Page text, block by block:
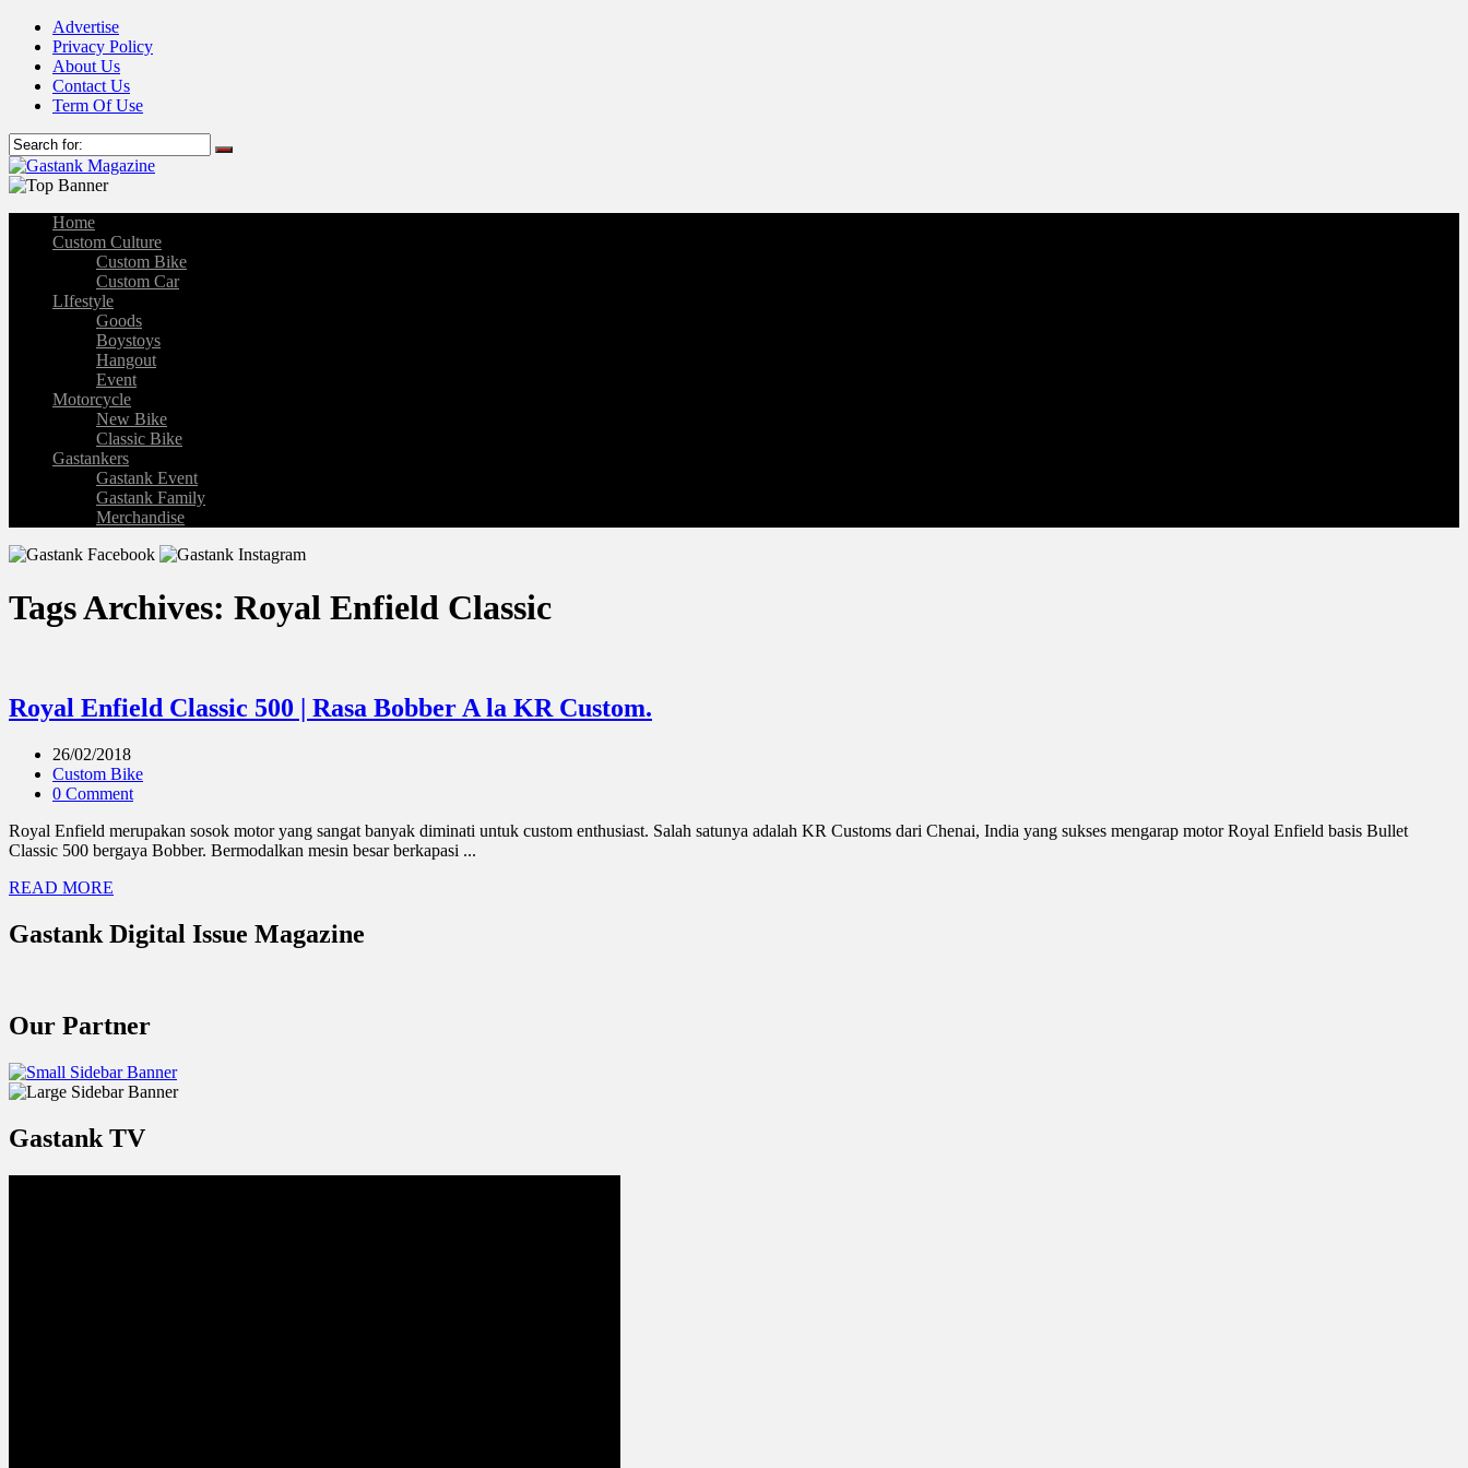
Advertise
Privacy Policy
About Us
Contact Us
Term Of Use
Home
Custom Culture
Custom Bike
Custom Car
LIfestyle
Goods
Boystoys
Hangout
Event
Motorcycle
New Bike
Classic Bike
Gastankers
Gastank Event
Gastank Family
Merchandise
Tags Archives: Royal Enfield Classic
Royal Enfield Classic 500 | Rasa Bobber A la KR Custom.
26/02/2018
Custom Bike
0 Comment
Royal Enfield merupakan sosok motor yang sangat banyak diminati untuk custom enthusiast. Salah satunya adalah KR Customs dari Chenai, India yang sukses mengarap motor Royal Enfield basis Bullet
Classic 500 bergaya Bobber. Bermodalkan mesin besar berkapasi ...
READ MORE
Gastank Digital Issue Magazine
Our Partner
Gastank TV